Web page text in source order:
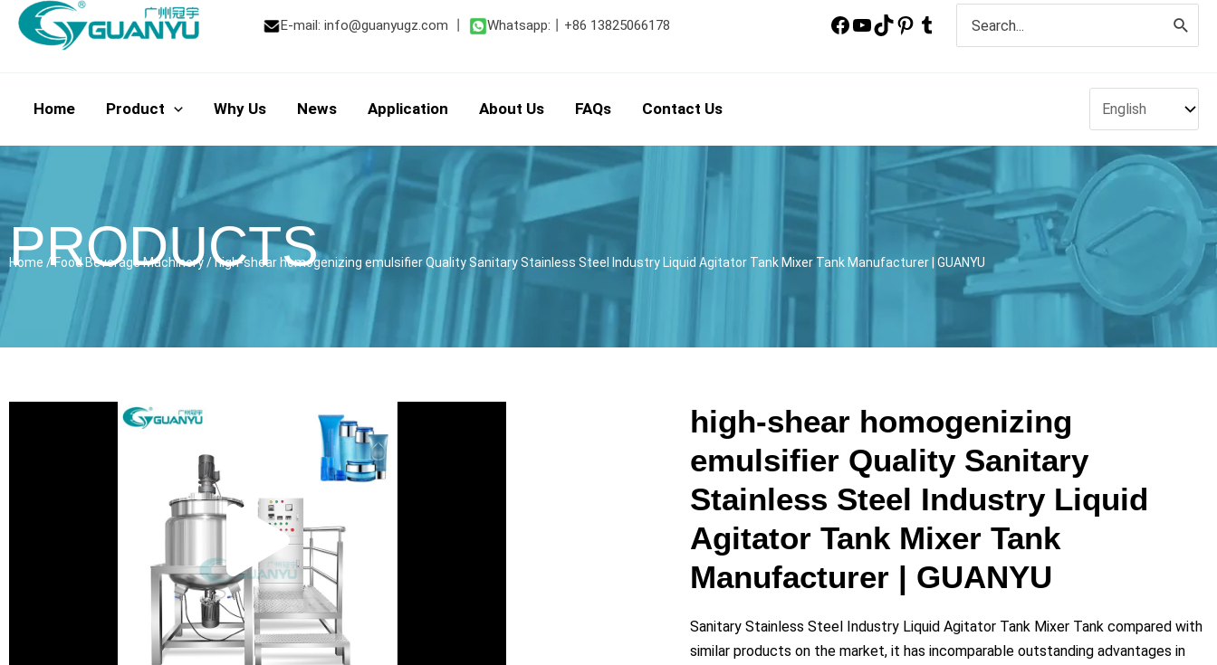
Skip
E-mail: info@guanyugz.com Whatsapp: +86 13825066178
for:
Home Product Why Us News Application About Us FAQs Contact Us
PRODUCTS
Home /Food Beverage Machinery/ high-shear homogenizing emulsifier Quality Sanitary Stainless Steel Industry Liquid Agitator Tank Mixer Tank Manufacturer | GUANYU
Play
Video
high-shear homogenizing
emulsifier Quality Sanitary
Stainless Steel Industry Liquid
Agitator Tank Mixer Tank
Manufacturer | GUANYU
Sanitary Stainless Steel Industry Liquid Agitator Tank Mixer Tank compared with
similar products on the market, it has incomparable outstanding advantages in